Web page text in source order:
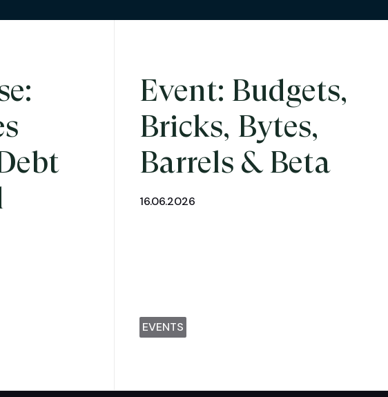
Event: Budgets,
Bricks, Bytes,
Barrels & Beta
16.06.2026
EVENTS